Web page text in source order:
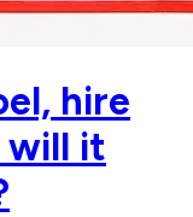
hire
will it